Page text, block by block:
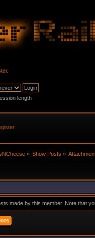
.
length
» Show Posts»
made by this member. Note that